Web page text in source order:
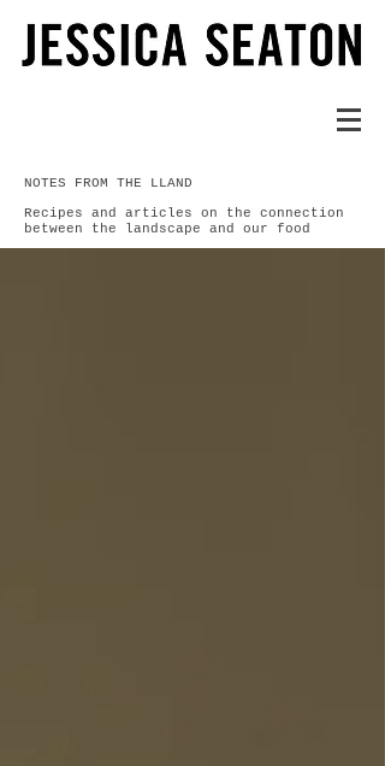
NOTES FROM THE LLAND
Recipes and articles on the connection
between the landscape and our food